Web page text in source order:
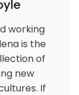
working
is the
of
new
If